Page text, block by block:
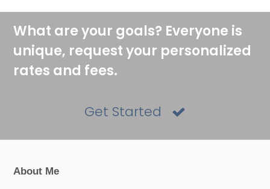
What are your goals? Everyone is
unique, request your personalized
rates and fees.
Get Started
About Me